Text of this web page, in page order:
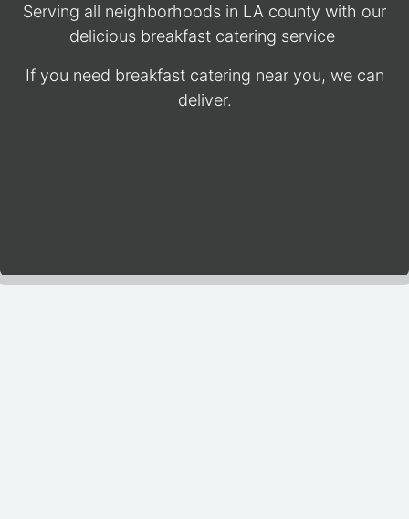
Serving all neighborhoods in LA county with our
delicious breakfast catering service
If you need breakfast catering near you, we can
deliver.